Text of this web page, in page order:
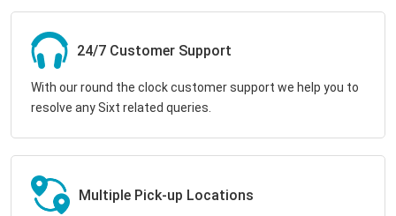
24/7 Customer Support
With our round the clock customer support we help you to
resolve any Sixt related queries.
Multiple Pick-up Locations